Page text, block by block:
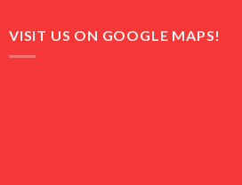
₨ 9,500.₨ 6,500.
VISIT US ON GOOGLE MAPS!